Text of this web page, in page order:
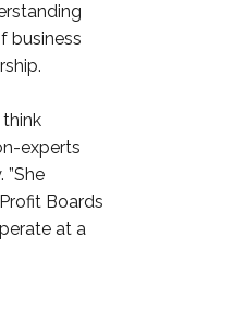
business
experts
Boards
at a